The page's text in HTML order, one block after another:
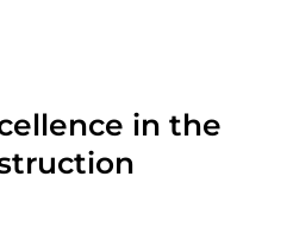
in the